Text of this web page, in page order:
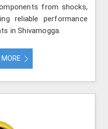
from shocks,
reliable performance
in Shivamogga.
MORE